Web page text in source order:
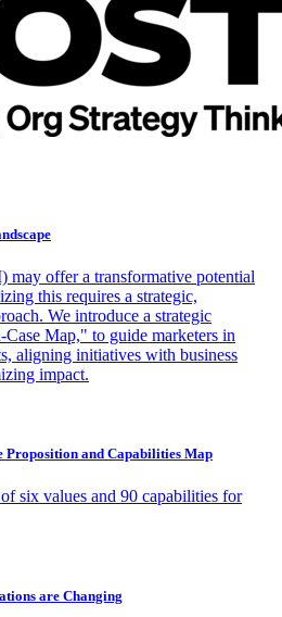
may offer a transformative potential
this requires a strategic,
We introduce a strategic
Map," to guide marketers in
aligning initiatives with business
impact.
and Capabilities Map
six values and 90 capabilities for
are Changing